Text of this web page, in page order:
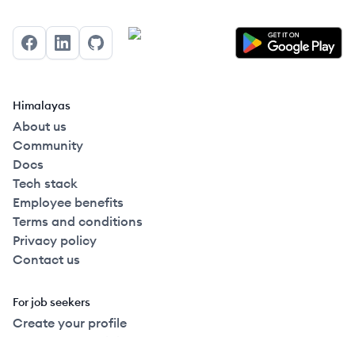
FacebookLinkedInGitHub
Himalayas
About us
Community
Docs
Tech stack
Employee benefits
Terms and conditions
Privacy policy
Contact us
For job seekers
Create your profile